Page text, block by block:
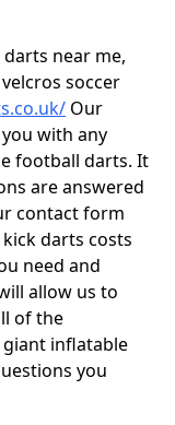
near me,
soccer
Our
with any
football darts. It
are answered
contact form
darts costs
need and
allow us to
of the
inflatable
you